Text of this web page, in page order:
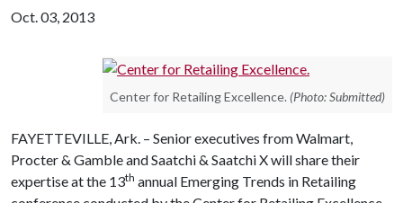
Oct. 03, 2013
Center for Retailing Excellence. (Photo: Submitted)
FAYETTEVILLE, Ark. – Senior executives from Walmart,
Procter & Gamble and Saatchi & Saatchi X will share their
expertise at the 13th annual Emerging Trends in Retailing